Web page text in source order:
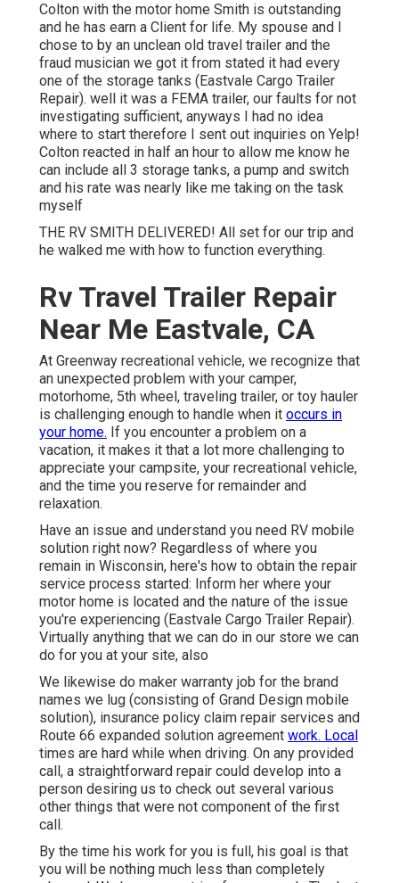
Colton with the motor home Smith is outstanding
and he has earn a Client for life. My spouse and I
chose to by an unclean old travel trailer and the
fraud musician we got it from stated it had every
one of the storage tanks (Eastvale Cargo Trailer
Repair). well it was a FEMA trailer, our faults for not
investigating sufficient, anyways I had no idea
where to start therefore I sent out inquiries on Yelp!
Colton reacted in half an hour to allow me know he
can include all 3 storage tanks, a pump and switch
and his rate was nearly like me taking on the task
myself
THE RV SMITH DELIVERED! All set for our trip and
he walked me with how to function everything.
Rv Travel Trailer Repair
Near Me Eastvale, CA
At Greenway recreational vehicle, we recognize that
an unexpected problem with your camper,
motorhome, 5th wheel, traveling trailer, or toy hauler
is challenging enough to handle when it occurs in
your home. If you encounter a problem on a
vacation, it makes it that a lot more challenging to
appreciate your campsite, your recreational vehicle,
and the time you reserve for remainder and
relaxation.
Have an issue and understand you need RV mobile
solution right now? Regardless of where you
remain in Wisconsin, here's how to obtain the repair
service process started: Inform her where your
motor home is located and the nature of the issue
you're experiencing (Eastvale Cargo Trailer Repair).
Virtually anything that we can do in our store we can
do for you at your site, also
We likewise do maker warranty job for the brand
names we lug (consisting of Grand Design mobile
solution), insurance policy claim repair services and
Route 66 expanded solution agreement work. Local
times are hard while when driving. On any provided
call, a straightforward repair could develop into a
person desiring us to check out several various
other things that were not component of the first
call.
By the time his work for you is full, his goal is that
you will be nothing much less than completely